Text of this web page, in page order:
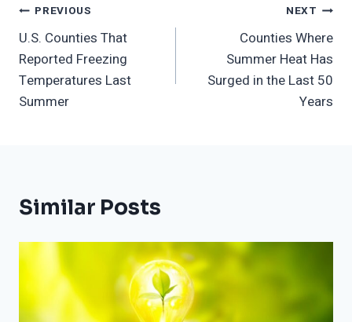
Post
Navigation
PREVIOUS
U.S. Counties That
Reported Freezing
Temperatures Last
Summer
NEXT
Counties Where
Summer Heat Has
Surged in the Last 50
Years
Similar Posts